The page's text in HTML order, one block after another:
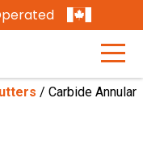
/ Carbide Annular